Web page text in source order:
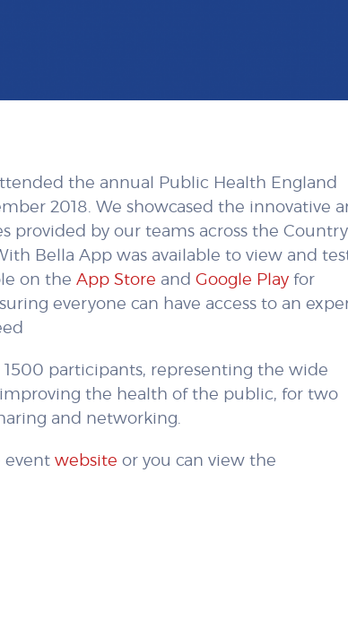
the annual Public Health England
2018. We showcased the innovative
provided by our teams across the
Bella App was available to view and
on the App Store and Google Play for
everyone can have access to an
participants, representing the wide
the health of the public, for two
and networking.
event website or you can view the